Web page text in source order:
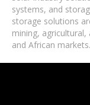
systems, and
storage solutions
mining,
and African markets.